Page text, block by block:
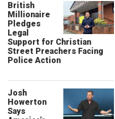
British
Millionaire
Pledges
Legal
Support for Christian
Street Preachers Facing
Police Action
Josh
Howerton
Says